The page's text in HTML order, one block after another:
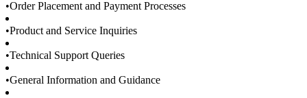
•Order Placement and Payment Processes
•Product and Service Inquiries
•Technical Support Queries
•General Information and Guidance